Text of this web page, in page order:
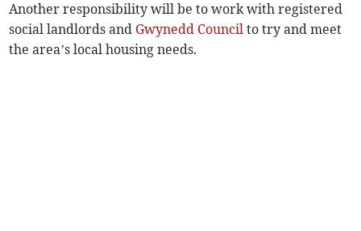
Another responsibility will be to work with registered
social landlords and Gwynedd Council to try and meet
the area’s local housing needs.